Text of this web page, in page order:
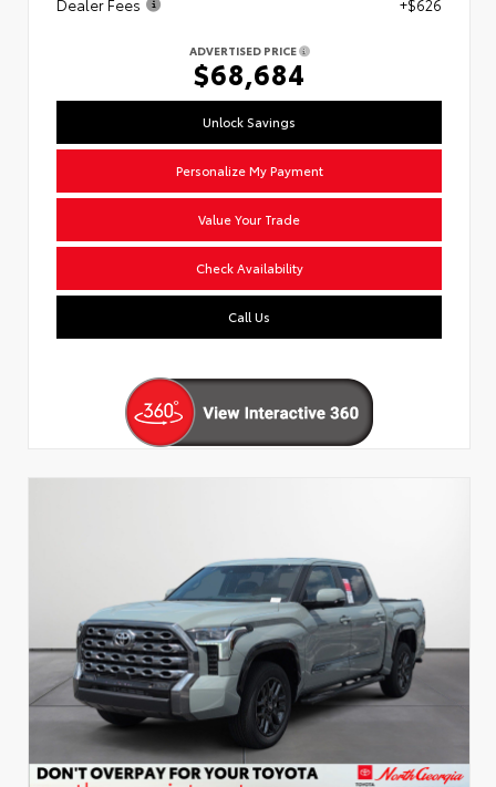
Dealer Fees
+$626
ADVERTISED PRICE
$68,684
Unlock Savings
Personalize My Payment
Value Your Trade
Check Availability
Call Us